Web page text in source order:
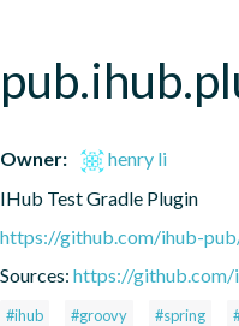
Owner:
henry li
IHub Test Gradle Plugin
https://github.com/ihub-
Sources: https://
#ihub #groovy #spring